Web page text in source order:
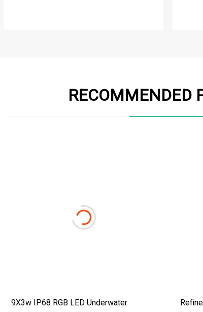
RECOMMENDED
9X3w IP68 RGB LED Underwater